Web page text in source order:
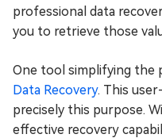
professional data
you to retrieve those
One tool simplifying the
Data Rеcovеry. This
precisely this purpose.
effective recovery